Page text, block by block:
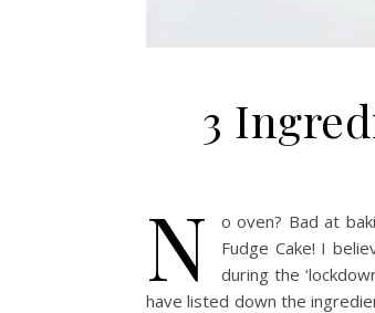
3
N
o oven? Bad at
Fudge Cake! I
during the
have listed down the